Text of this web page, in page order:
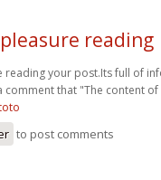
reading
reading your post.Its full of
comment that "The content
to post comments